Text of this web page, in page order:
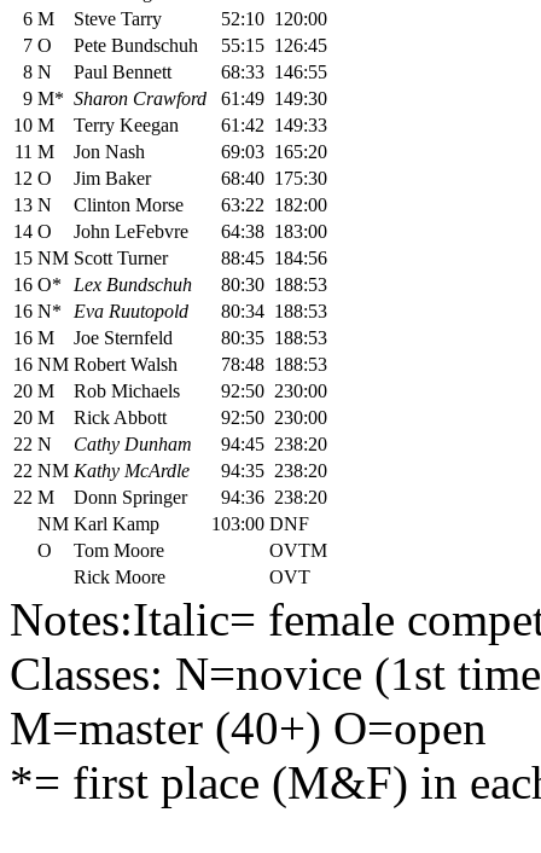
6 M Steve Tarry 52:10 120:00
7 O Pete Bundschuh 55:15 126:45
8 N Paul Bennett 68:33 146:55
9 M* Sharon Crawford 61:49 149:30
10 M Terry Keegan 61:42 149:33
11 M Jon Nash 69:03 165:20
12 O Jim Baker 68:40 175:30
13 N Clinton Morse 63:22 182:00
14 O John LeFebvre 64:38 183:00
15 NM Scott Turner 88:45 184:56
16 O* Lex Bundschuh 80:30 188:53
16 N* Eva Ruutopold 80:34 188:53
16 M Joe Sternfeld 80:35 188:53
16 NM Robert Walsh 78:48 188:53
20 M Rob Michaels 92:50 230:00
20 M Rick Abbott 92:50 230:00
22 N Cathy Dunham 94:45 238:20
22 NM Kathy McArdle 94:35 238:20
22 M Donn Springer 94:36 238:20
NM Karl Kamp 103:00 DNF
O
Tom Moore
OVTM
Rick Moore
OVT
Notes:Italic= female
Classes: N=novice (1st
M=master (40+) O=open
*= first place (M&F) in